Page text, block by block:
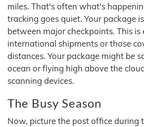
miles. That's often what's
tracking goes quiet. Your package
between major checkpoints. This is
international shipments or those
distances. Your package might be
ocean or flying high above the
scanning devices.
The Busy Season
Now, picture the post office during